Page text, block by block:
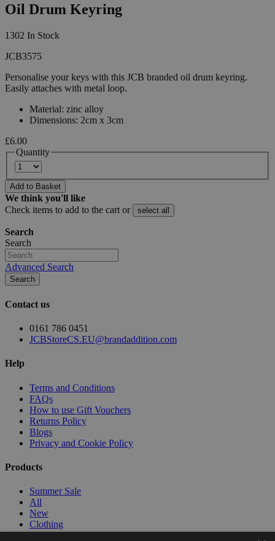
Oil Drum Keyring
1302 In Stock
JCB3575
Personalise your keys with this JCB branded oil drum keyring.
Easily attaches with metal loop.
Material: zinc alloy
Dimensions: 2cm x 3cm
£6.00
Quantity
Add to Basket
We think you'll like
Check items to add to the cart or
select all
Search
Search
Advanced Search
Search
Contact us
0161 786 0451
JCBStoreCS.EU@brandaddition.com
Help
Terms and Conditions
FAQs
How to use Gift Vouchers
Returns Policy
Blogs
Privacy and Cookie Policy
Products
Summer Sale
All
New
Clothing
Workwear